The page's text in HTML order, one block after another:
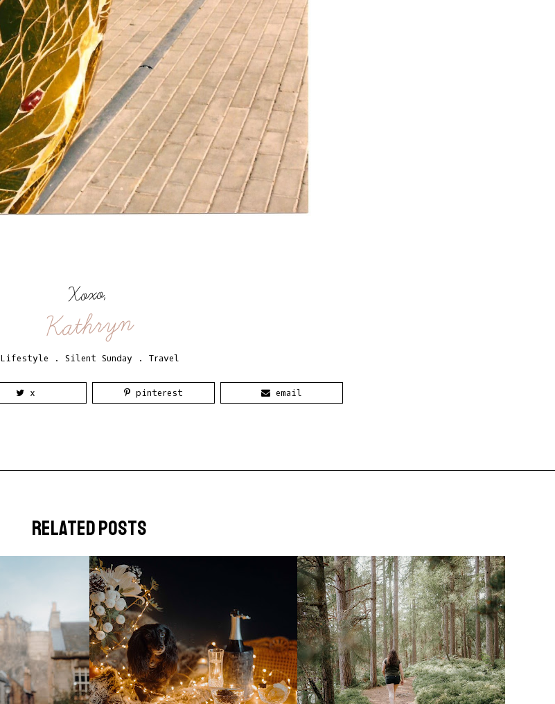
Xoxo,
Kathryn
Lifestyle . Silent Sunday . Travel
x pinterest email
related posts